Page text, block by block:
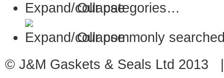
Our categories…
Our commonly
© J&M Gaskets & Seals Ltd